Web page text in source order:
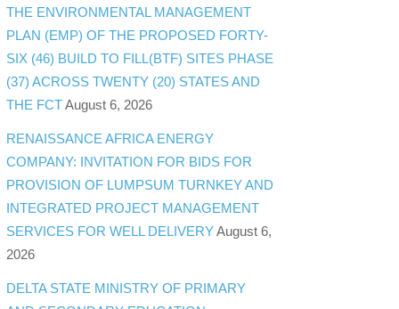
THE ENVIRONMENTAL MANAGEMENT
PLAN (EMP) OF THE PROPOSED FORTY-
SIX (46) BUILD TO FILL(BTF) SITES PHASE
(37) ACROSS TWENTY (20) STATES AND
THE FCTAugust 6, 2026
RENAISSANCE AFRICA ENERGY
COMPANY: INVITATION FOR BIDS FOR
PROVISION OF LUMPSUM TURNKEY AND
INTEGRATED PROJECT MANAGEMENT
SERVICES FOR WELL DELIVERYAugust 6,
2026
DELTA STATE MINISTRY OF PRIMARY